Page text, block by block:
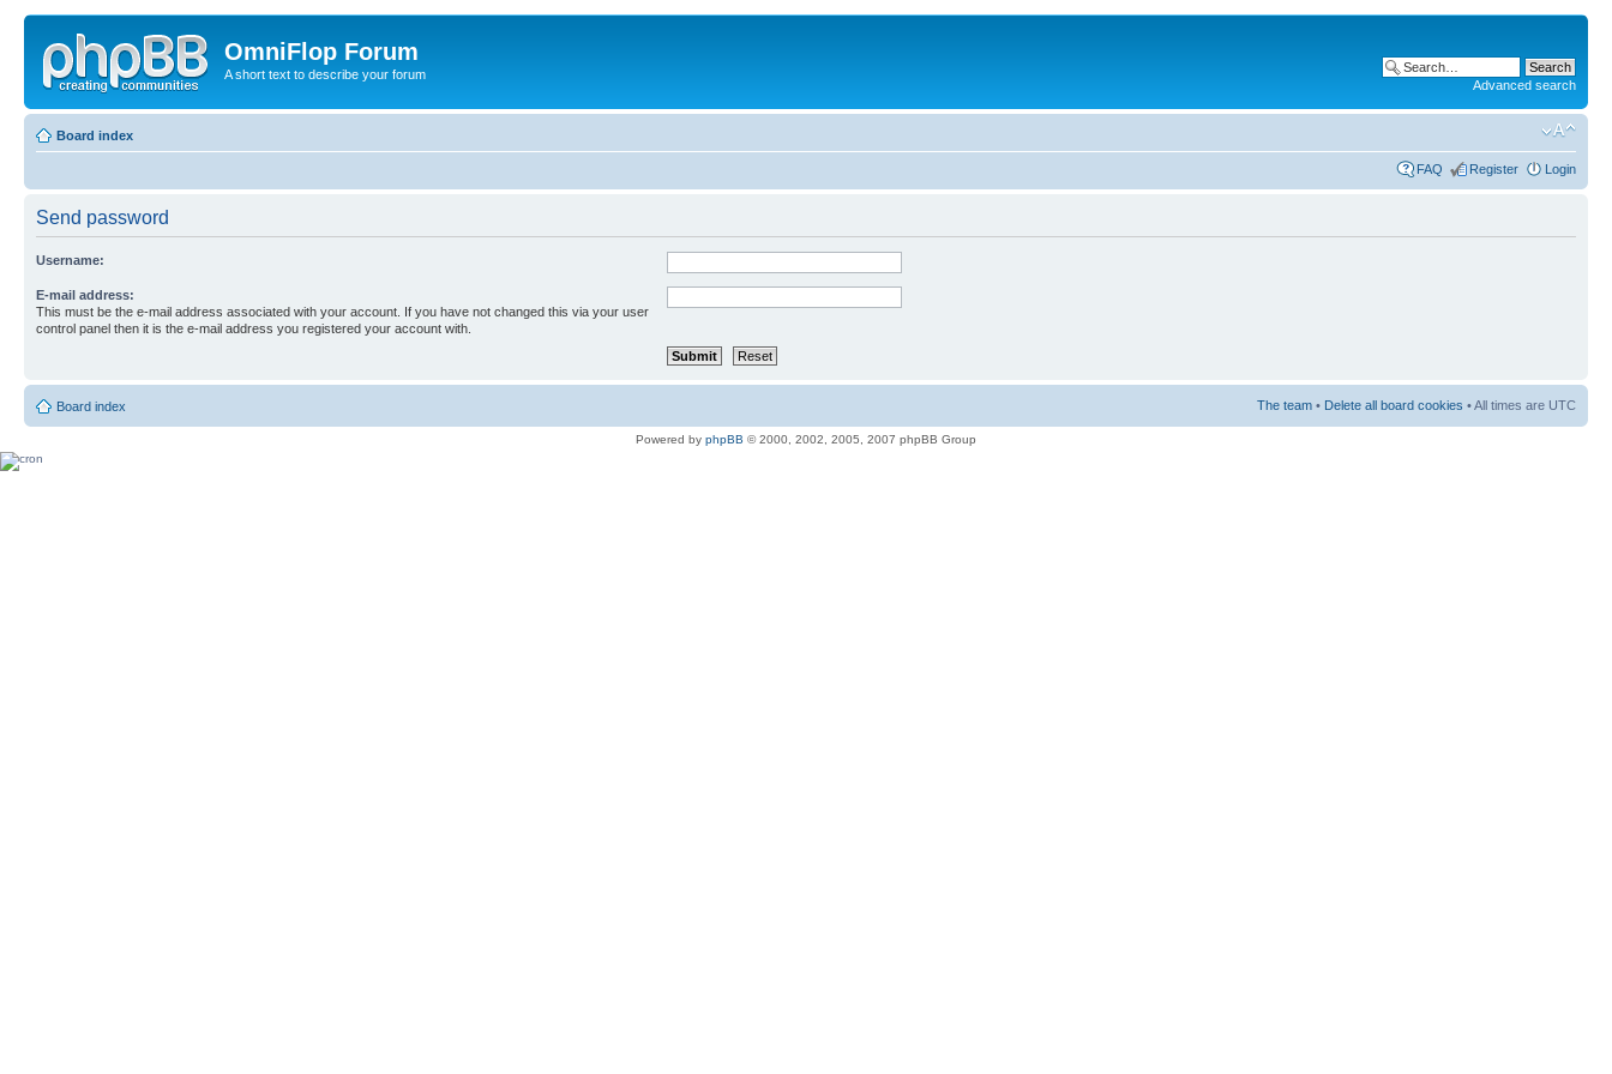
OmniFlop Forum
A short text to describe your forum
Advanced search
Board index
FAQ Register Login
Send password
Username:
E-mail address:
This must be the e-mail address associated with your account. If you have not changed this via your user
control panel then it is the e-mail address you registered your account with.
Board index The team • Delete all board cookies • All times are UTC
Powered by phpBB © 2000, 2002, 2005, 2007 phpBB Group